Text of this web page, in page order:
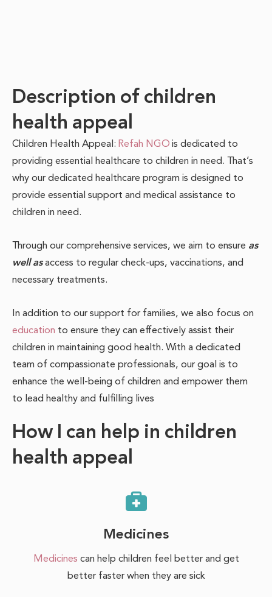
Description of children
health appeal
Children Health Appeal:Refah NGOis dedicated to
providing essential healthcare to children in need.That’s
why our dedicated healthcare program is designed to
provide essential support and medical assistance to
children in need.
Through our comprehensive services, we aim to ensure as
well asaccess to regular check-ups, vaccinations, and
necessary treatments.
In addition to our support for families, we also focus on
education to ensure they can effectively assist their
children in maintaining good health. With a dedicated
team of compassionate professionals, our goal is to
enhance the well-being of children and empower them
to lead healthy and fulfilling lives
How I can help in children
health appeal
Medicines
Medicinescan help children feel better and get
better faster when they are sick